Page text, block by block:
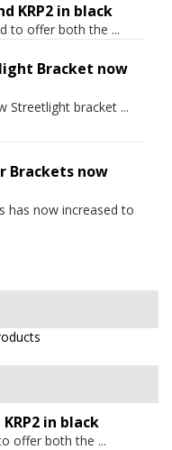
KRP2 in black
to offer both the ...
Bracket now
Streetlight bracket ...
Brackets now
has now increased to
KRP2 in black
offer both the ...